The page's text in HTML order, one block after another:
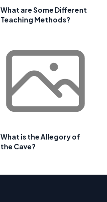
What are Some Different
Teaching Methods?
What is the Allegory of
the Cave?